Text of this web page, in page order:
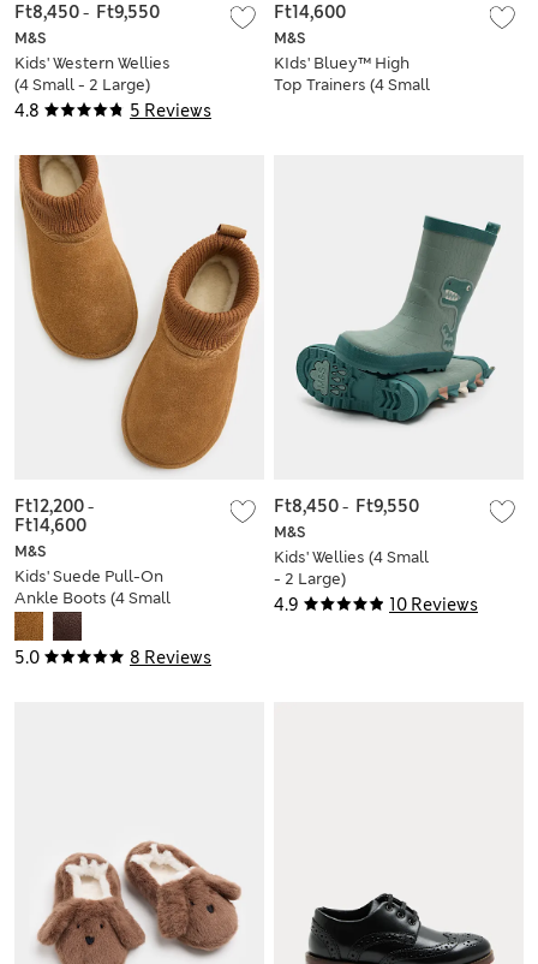
4.8 5 Reviews
M&S
Kids' Western Wellies
(4 Small - 2 Large)
Ft8,450- Ft9,550
M&S
KIds' Bluey™ High
Top Trainers (4 Small
Ft14,600
5.0 8 Reviews
M&S
Kids' Suede Pull-On
Ankle Boots (4 Small
- 6 Large)
Ft12,200-
Ft14,600
4.9 10 Reviews
M&S
Kids' Wellies (4 Small
- 2 Large)
Ft8,450- Ft9,550